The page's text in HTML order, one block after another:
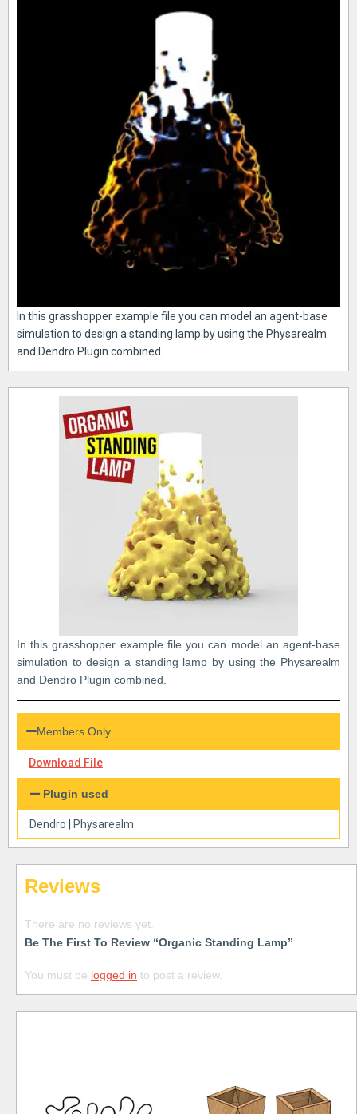
In this grasshopper example file you can model an agent-base
simulation to design a standing lamp by using the Physarealm
and Dendro Plugin combined.
In this grasshopper example file you can model an agent-base
simulation to design a standing lamp by using the Physarealm
and Dendro Plugin combined.
Members Only
Download File
Plugin used
Dendro Physarealm
Reviews
There are no reviews yet.
Be The First To Review “Organic Standing Lamp”
You must be logged in to post a review.